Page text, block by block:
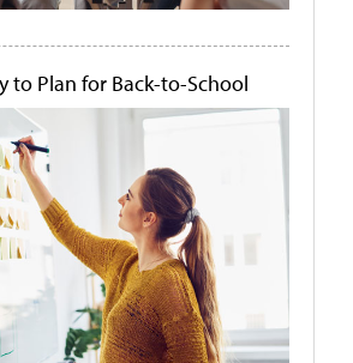
to Plan for Back-to-School